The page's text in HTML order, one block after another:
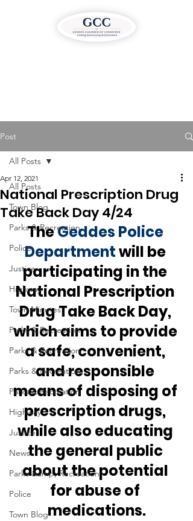
Post
All Posts
Town Blog
Parks & Recreation
Police
Justice
Highway
Town Minutes
Parks & Recreation
Parks & Recreation
Parks & Recreation
Parks & Recreation
Highway
Justice
News
Parks &amp; Recreation
Police
Town Blog
All Posts
National Prescription Drug
Take Back Day 4/24
Apr 12, 2021
The Geddes Police
Department will be
participating in the
National Prescription
Drug Take Back Day,
which aims to provide
a safe, convenient,
and responsible
means of disposing of
prescription drugs,
while also educating
the general public
about the potential
for abuse of
medications.